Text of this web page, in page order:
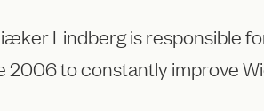
Lindberg is responsible
to constantly improve